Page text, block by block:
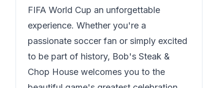
FIFA World Cup an unforgettable
experience. Whether you're a
passionate soccer fan or simply excited
to be part of history, Bob's Steak &
Chop House welcomes you to the